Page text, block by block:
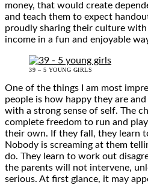
money, that would create
and teach them to expect
proudly sharing their culture
income in a fun and enjoyable
39 – 5 YOUNG GIRLS
One of the things I am most
people is how happy they are
with a strong sense of self. The
complete freedom to run and
their own. If they fall, they learn
Nobody is screaming at them
do. They learn to work out
the parents will not intervene,
serious. At first glance, it may